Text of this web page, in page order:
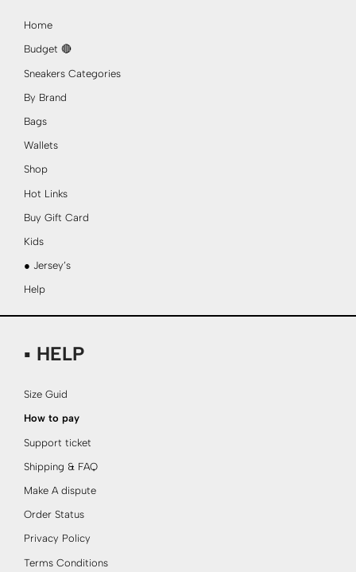
Home
Budget 🔴
Sneakers Categories
By Brand
Bags
Wallets
Shop
Hot Links
Buy Gift Card
Kids
● Jersey’s
Help
▪ HELP
Size Guid
How to pay
Support ticket
Shipping & FAQ
Make A dispute
Order Status
Privacy Policy
Terms Conditions